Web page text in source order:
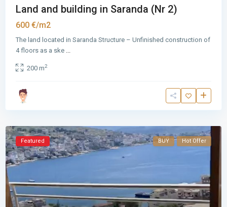
Land and building in Saranda (Nr 2)
600 €/m2
The land located in Saranda Structure – Unfinished construction of
4 floors as a ske ...
200 m2
Featured BUY Hot Offer